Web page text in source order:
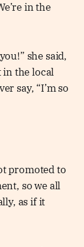
in the
she said,
in the local
say, “I’m so
promoted to
so we all
as if it